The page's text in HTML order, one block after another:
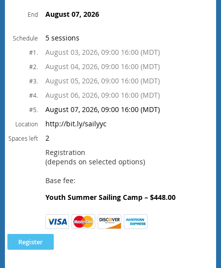
End August 07, 2026
Schedule 5 sessions
#1. August 03, 2026, 09:00 16:00 (MDT)
#2. August 04, 2026, 09:00 16:00 (MDT)
#3. August 05, 2026, 09:00 16:00 (MDT)
#4. August 06, 2026, 09:00 16:00 (MDT)
#5. August 07, 2026, 09:00 16:00 (MDT)
Location http://bit.ly/sailyyc
Spaces left
2
Registration
(depends on selected options)
Base fee:
Youth Summer Sailing Camp – $448.00